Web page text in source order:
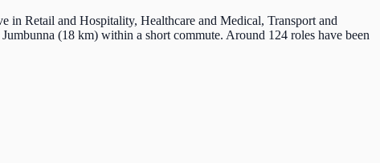
Retail and Hospitality, Healthcare and Medical, Transport and
(18 km) within a short commute. Around 124 roles have been